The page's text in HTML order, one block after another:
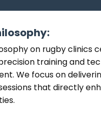
on rugby clinics
training and
We focus on
that directly